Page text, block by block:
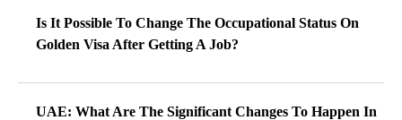
Is It Possible To Change The Occupational Status On
Golden Visa After Getting A Job?
UAE: What Are The Significant Changes To Happen In